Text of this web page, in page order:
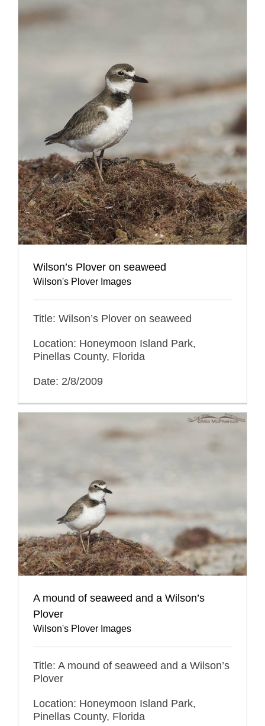
Wilson’s Plover on seaweed
Wilson's Plover Images
Title: Wilson’s Plover on seaweed
Location: Honeymoon Island Park,
Pinellas County, Florida
Date: 2/8/2009
A mound of seaweed and a Wilson’s
Plover
Wilson's Plover Images
Title: A mound of seaweed and a Wilson’s
Plover
Location: Honeymoon Island Park,
Pinellas County, Florida